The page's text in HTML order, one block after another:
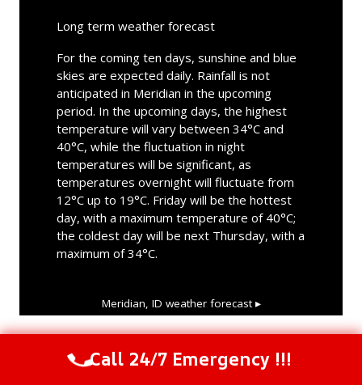
Long term weather forecast
For the coming ten days, sunshine and blue
skies are expected daily. Rainfall is not
anticipated in Meridian in the upcoming
period. In the upcoming days, the highest
temperature will vary between 34°C and
40°C, while the fluctuation in night
temperatures will be significant, as
temperatures overnight will fluctuate from
12°C up to 19°C. Friday will be the hottest
day, with a maximum temperature of 40°C;
the coldest day will be next Thursday, with a
maximum of 34°C.
Meridian, ID weather forecast ▸
Call Us Now(844) 502-1354
Call 24/7 Emergency !!!